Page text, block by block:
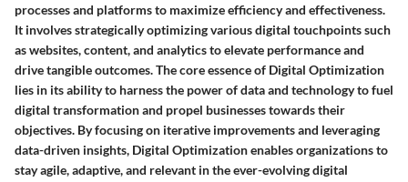
processes and platforms to maximize efficiency and effectiveness.
It involves strategically optimizing various digital touchpoints such
as websites, content, and analytics to elevate performance and
drive tangible outcomes. The core essence of Digital Optimization
lies in its ability to harness the power of data and technology to fuel
digital transformation and propel businesses towards their
objectives. By focusing on iterative improvements and leveraging
data-driven insights, Digital Optimization enables organizations to
stay agile, adaptive, and relevant in the ever-evolving digital